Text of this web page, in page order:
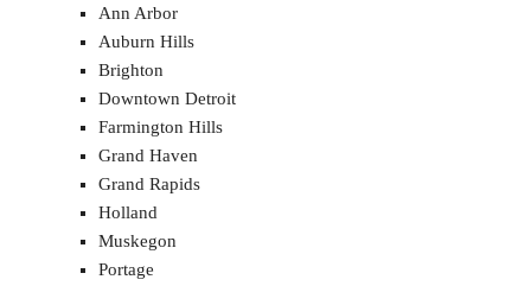
Ann Arbor
Auburn Hills
Brighton
Downtown Detroit
Farmington Hills
Grand Haven
Grand Rapids
Holland
Muskegon
Portage